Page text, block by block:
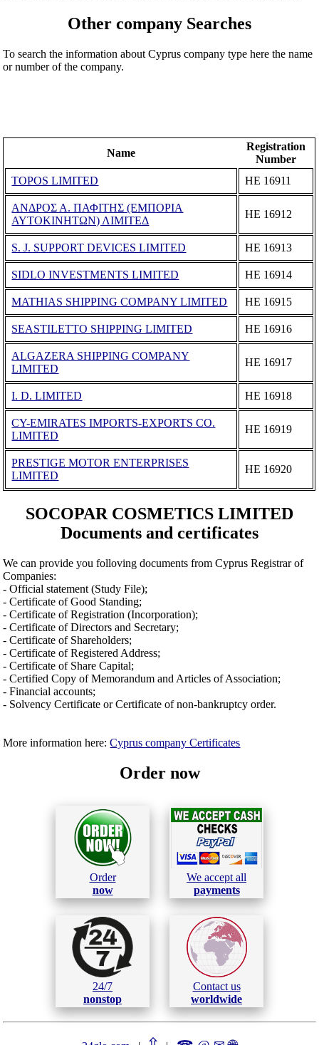
Other company Searches
To search the information about Cyprus company type here the name
or number of the company.
Name
Registration
Number
TOPOS LIMITED
ΗΕ 16911
ΑΝΔΡΟΣ Α. ΠΑΦΙΤΗΣ (ΕΜΠΟΡΙΑ
ΑΥΤΟΚΙΝΗΤΩΝ) ΛΙΜΙΤΕΔ
ΗΕ 16912
S. J. SUPPORT DEVICES LIMITED ΗΕ 16913
SIDLO INVESTMENTS LIMITED ΗΕ 16914
MATHIAS SHIPPING COMPANY LIMITED ΗΕ 16915
SEASTILETTO SHIPPING LIMITED ΗΕ 16916
ALGAZERA SHIPPING COMPANY
LIMITED
ΗΕ 16917
I. D. LIMITED ΗΕ 16918
CY-EMIRATES IMPORTS-EXPORTS CO.
LIMITED
ΗΕ 16919
PRESTIGE MOTOR ENTERPRISES
LIMITED
ΗΕ 16920
SOCOPAR COSMETICS LIMITED
Documents and certificates
We can provide you folloving documents from Cyprus Registrar of
Companies:
- Official statement (Study File);
- Certificate of Good Standing;
- Certificate of Registration (Incorporation);
- Certificate of Directors and Secretary;
- Certificate of Shareholders;
- Certificate of Registered Address;
- Certificate of Share Capital;
- Certified Copy of Memorandum and Articles of Association;
- Financial accounts;
- Solvency Certificate or Certificate of non-bankruptcy order.
More information here:Cyprus company Certificates
Order now
Order
now
We accept all
payments
24/7
nonstop
Contact us
worldwide